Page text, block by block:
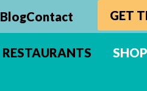
BlogContact GET
RESTAURANTS